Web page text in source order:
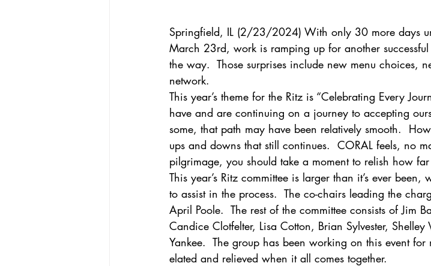
Springfield, IL (2/23/2024) With only 30 more days
March 23rd, work is ramping up for another
the way.  Those surprises include new menu choices,
network.
This year’s theme for the Ritz is “Celebrating Every
have and are continuing on a journey to accepting
some, that path may have been relatively smooth.
ups and downs that still continues.  CORAL feels, no
pilgrimage, you should take a moment to relish how far
This year’s Ritz committee is larger than it’s ever
to assist in the process.  The co-chairs leading the
April Poole.  The rest of the committee consists of Jim
Candice Clotfelter, Lisa Cotton, Brian Sylvester,
Yankee.  The group has been working on this event
elated and relieved when it all comes together.